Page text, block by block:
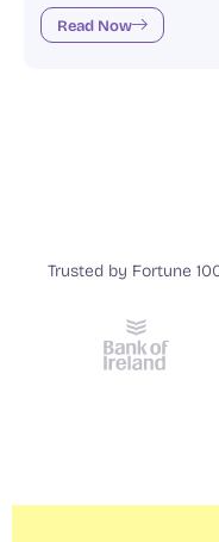
Read Now
Trusted by Fortune